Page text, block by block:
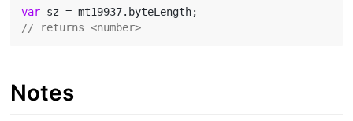
var
// returns <number>
Notes